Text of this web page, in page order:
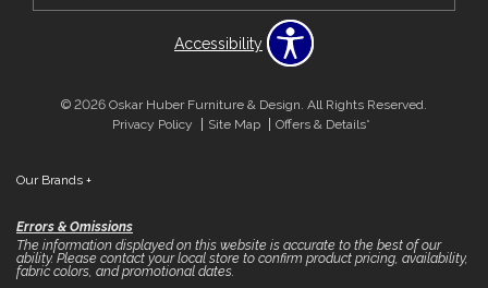
Accessibility
© 2026 Oskar Huber Furniture & Design. All Rights Reserved.
Privacy Policy
Site Map Offers & Details*
Our Brands +
Errors & Omissions
The information displayed on this website is accurate to the best of our
ability. Please contact your local store to confirm product pricing, availability,
fabric colors, and promotional dates.